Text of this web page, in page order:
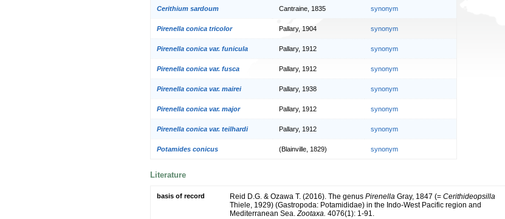
Cerithium sardoum Cantraine, 1835 synonym
Pirenella conica tricolor Pallary, 1904 synonym
Pirenella conica var. funicula Pallary, 1912 synonym
Pirenella conica var. fusca Pallary, 1912 synonym
Pirenella conica var. mairei Pallary, 1938 synonym
Pirenella conica var. major Pallary, 1912 synonym
Pirenella conica var. teilhardi Pallary, 1912 synonym
Potamides conicus (Blainville, 1829) synonym
Literature
basis of record Reid D.G. & Ozawa T. (2016). The genus Pirenella Gray, 1847 (= Cerithideopsilla
Thiele, 1929) (Gastropoda: Potamididae) in the Indo-West Pacific region and
Mediterranean Sea.Zootaxa. 4076(1): 1-91.